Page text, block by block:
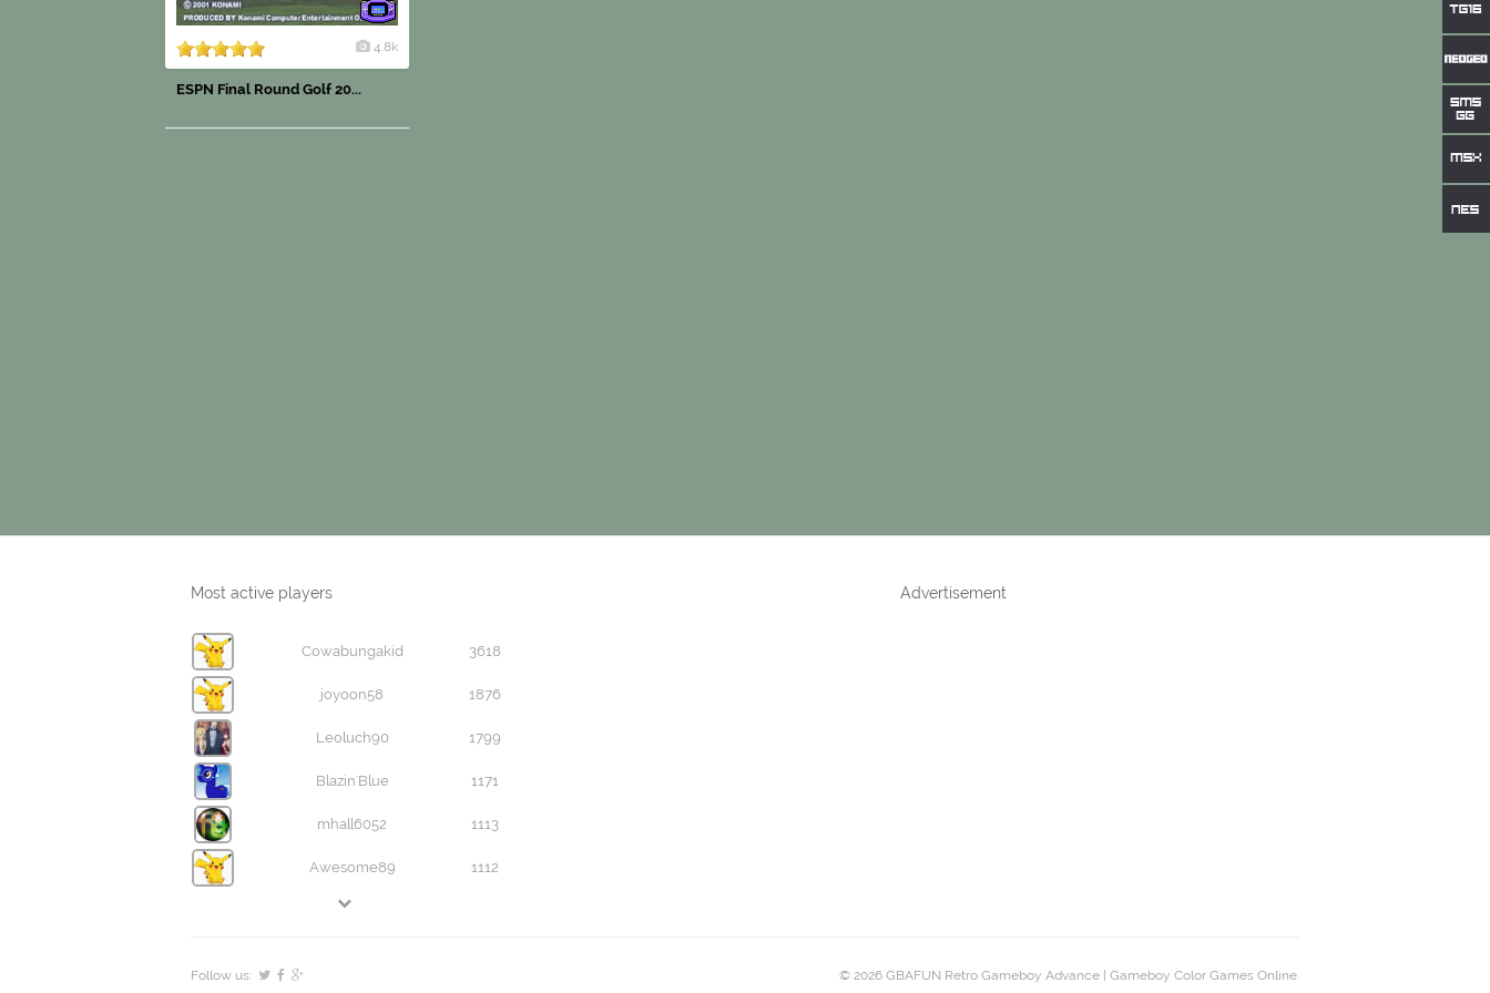
4.8k
ESPN Final Round Golf 20...
Most active players
Cowabungakid 3618
joyoon58 1876
Leoluch90 1799
Blazin'Blue 1171
mhall6052 1113
Awesome89 1112
Advertisement
© 2026 GBAFUN Retro Gameboy Advance | Gameboy Color Games Online.
Follow us: